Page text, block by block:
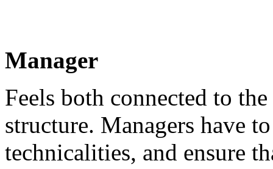
Manager
Feels both connected to
structure. Managers have
technicalities, and ensure